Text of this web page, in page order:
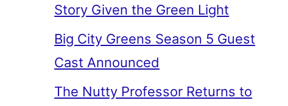
Story Given the Green Light
Big City Greens Season 5 Guest
Cast Announced
The Nutty Professor Returns to